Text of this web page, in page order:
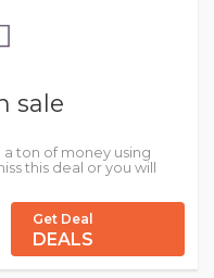
sale
ton of money using
this deal or you will
Get Deal
DEALS